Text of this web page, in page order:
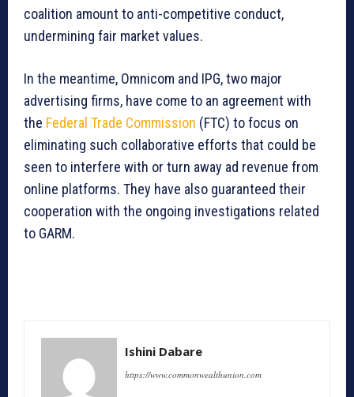
coalition amount to anti-competitive conduct,
undermining fair market values.
In the meantime, Omnicom and IPG, two major
advertising firms, have come to an agreement with
the Federal Trade Commission (FTC) to focus on
eliminating such collaborative efforts that could be
seen to interfere with or turn away ad revenue from
online platforms. They have also guaranteed their
cooperation with the ongoing investigations related
to GARM.
Ishini Dabare
https://www.commonwealthunion.com